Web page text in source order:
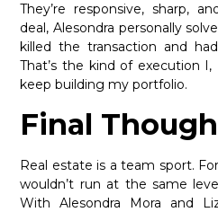
They’re responsive, sharp,
deal, Alesondra personally
killed the transaction and
That’s the kind of execution
keep building my portfolio.
Final
Real estate is a team sport.
wouldn’t run at the same
With Alesondra Mora and